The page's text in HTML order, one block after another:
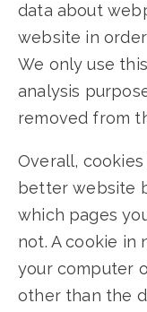
data about
website in
We only use
analysis
removed from
Overall,
better website
which pages
not. A cookie in
your computer
other than the